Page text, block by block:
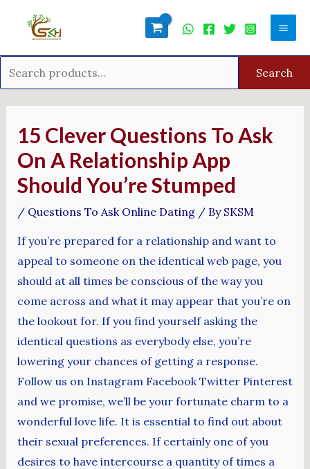
Search
15 Clever Questions To Ask
On A Relationship App
Should You’re Stumped
/ Questions To Ask Online Dating/ By SKSM
If you’re prepared for a relationship and want to
appeal to someone on the identical web page, you
should at all times be conscious of the way you
come across and what it may appear that you’re on
the lookout for. If you find yourself asking the
identical questions as everybody else, you’re
lowering your chances of getting a response.
Follow us on Instagram Facebook Twitter Pinterest
and we promise, we’ll be your fortunate charm to a
wonderful love life. It is essential to find out about
their sexual preferences. If certainly one of you
desires to have intercourse a quantity of times a